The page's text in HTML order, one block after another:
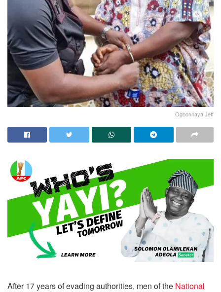
Ogbonnaya Jeff
After 17 years of evading authorities, men of the National